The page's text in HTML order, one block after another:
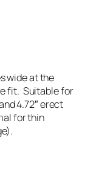
wide at the
fit. Suitable for
4.72″ erect
for thin